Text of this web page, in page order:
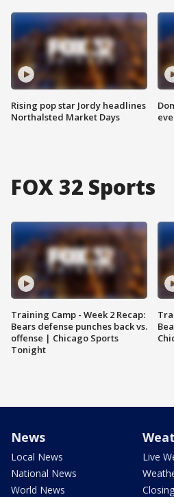
Rising pop star Jordy headlines
Northalsted Market Days
FOX 32 Sports
Training Camp - Week 2 Recap:
Bears defense punches back vs.
offense | Chicago Sports
Tonight
News
Local News
National News
World News
Live